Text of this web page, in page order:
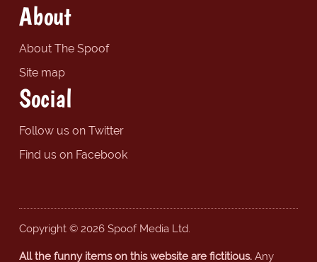
About
About The Spoof
Site map
Social
Follow us on Twitter
Find us on Facebook
Copyright © 2026 Spoof Media Ltd.
All the funny items on this website are fictitious.Any